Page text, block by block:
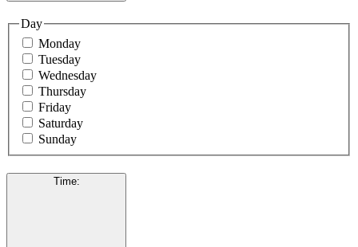
Day
Monday
Tuesday
Wednesday
Thursday
Friday
Saturday
Sunday
Time: